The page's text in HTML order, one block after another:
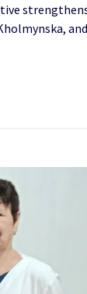
and